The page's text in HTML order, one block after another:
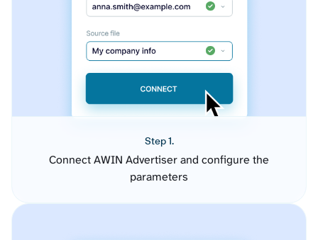
Step 1.
Connect AWIN Advertiser and configure the
parameters